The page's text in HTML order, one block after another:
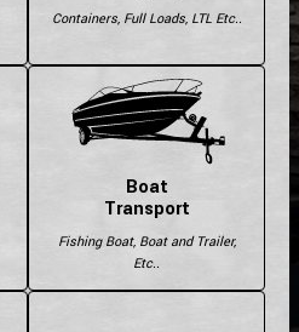
Containers, Full Loads, LTL Etc..
Boat
Transport
Fishing Boat, Boat and Trailer,
Etc..